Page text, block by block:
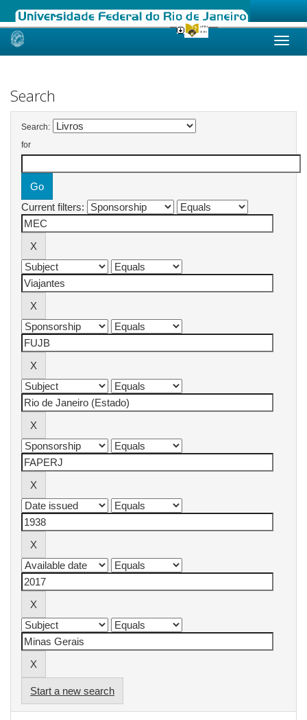
Skip
Search
Search:
for
Current filters:
Start a new search